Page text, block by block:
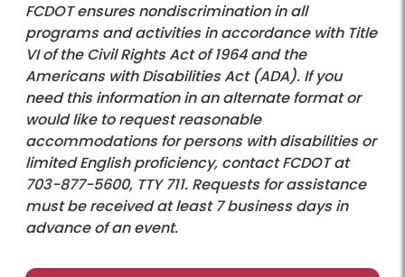
FCDOT ensures nondiscrimination in all
programs and activities in accordance with Title
VI of the Civil Rights Act of 1964 and the
Americans with Disabilities Act (ADA). If you
need this information in an alternate format or
would like to request reasonable
accommodations for persons with disabilities or
limited English proficiency, contact FCDOT at
703-877-5600, TTY 711. Requests for assistance
must be received at least 7 business days in
advance of an event.